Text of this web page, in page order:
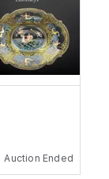
Auction Ended